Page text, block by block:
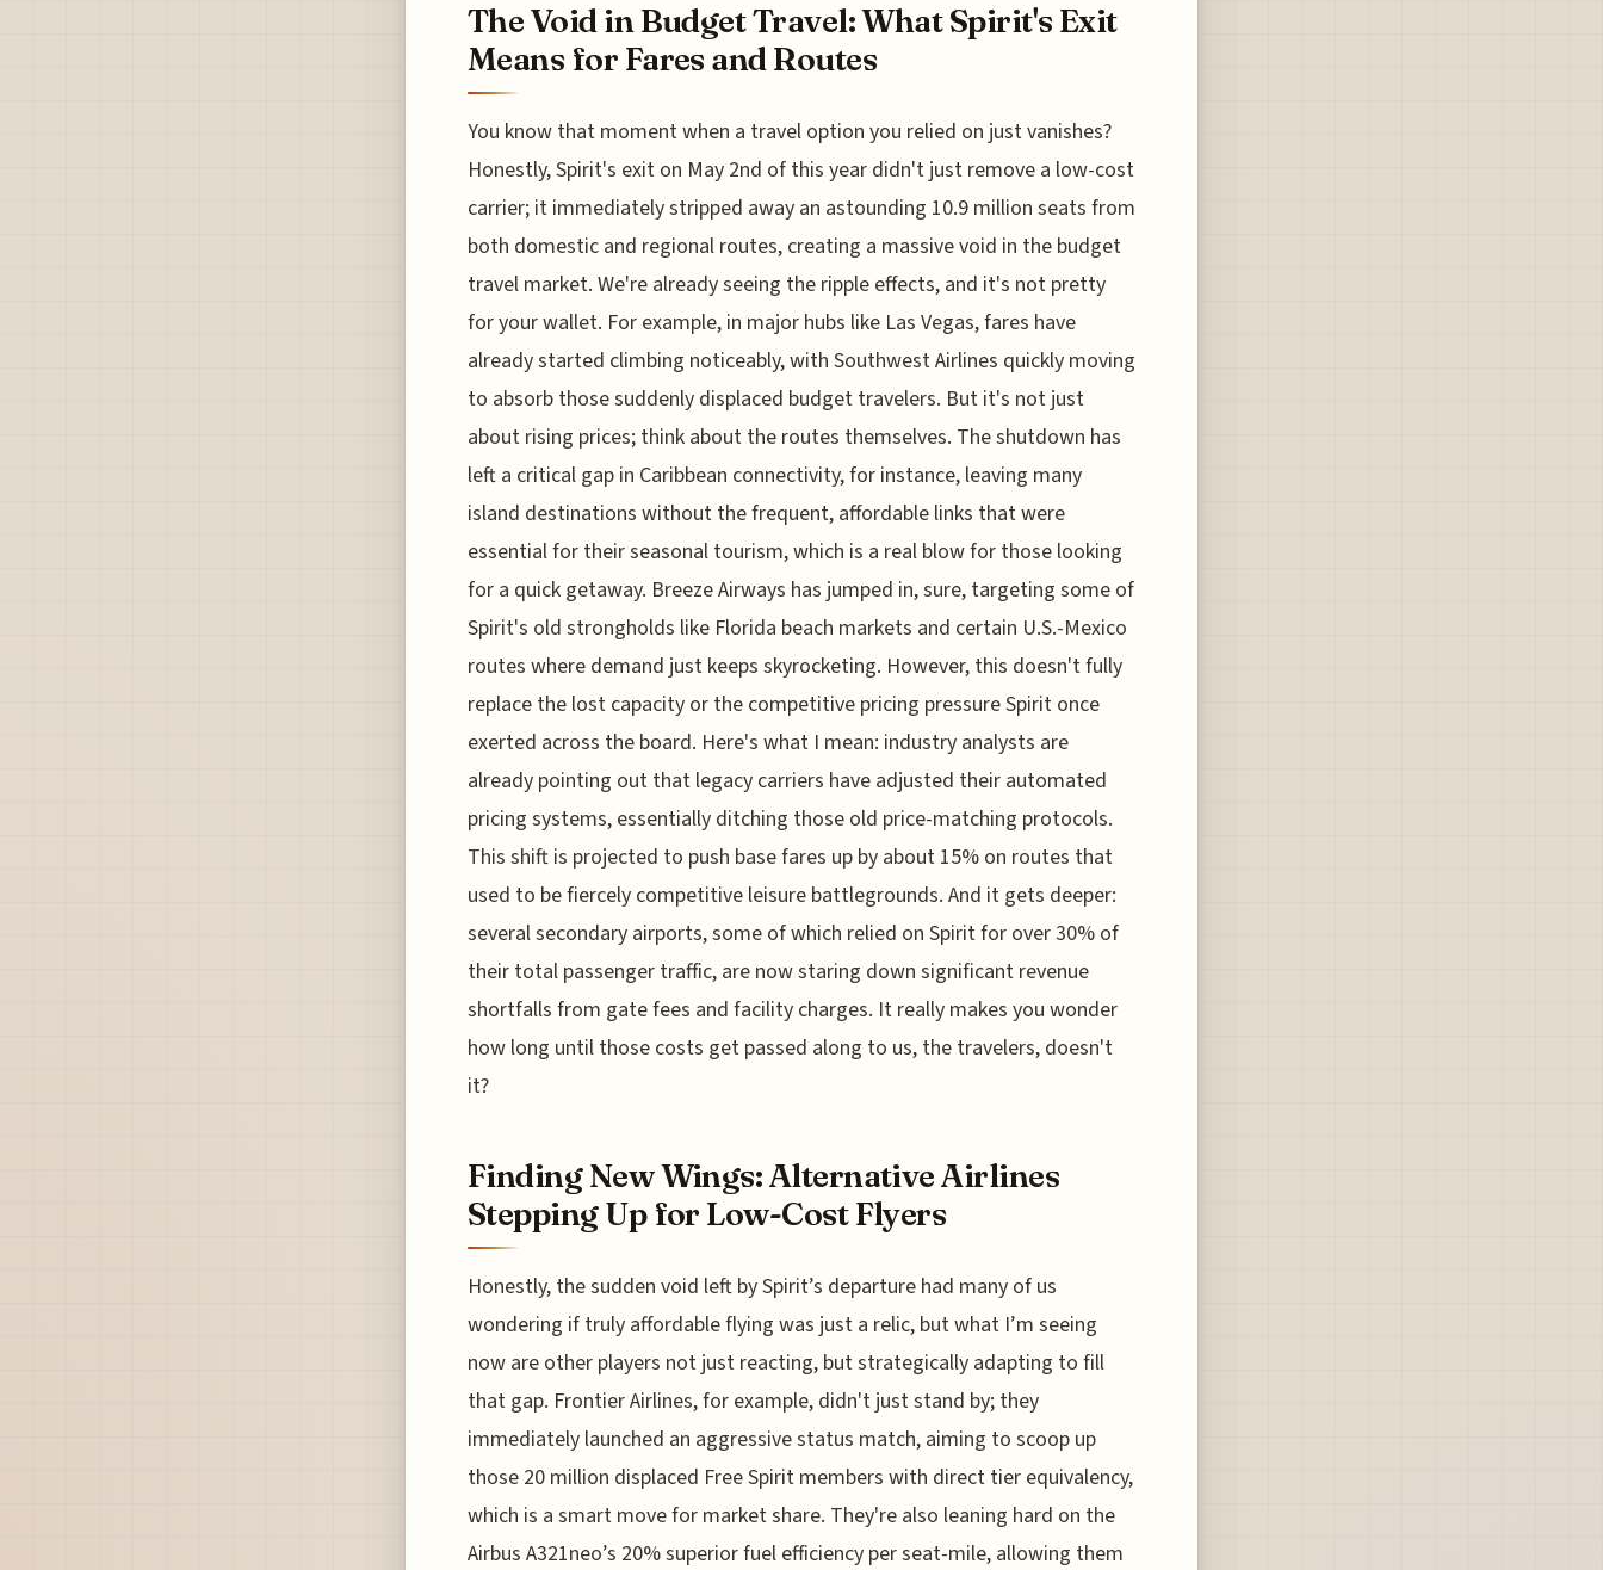
The Void in Budget Travel: What Spirit's Exit
Means for Fares and Routes
You know that moment when a travel option you relied on just vanishes?
Honestly, Spirit's exit on May 2nd of this year didn't just remove a low-cost
carrier; it immediately stripped away an astounding 10.9 million seats from
both domestic and regional routes, creating a massive void in the budget
travel market. We're already seeing the ripple effects, and it's not pretty
for your wallet. For example, in major hubs like Las Vegas, fares have
already started climbing noticeably, with Southwest Airlines quickly moving
to absorb those suddenly displaced budget travelers. But it's not just
about rising prices; think about the routes themselves. The shutdown has
left a critical gap in Caribbean connectivity, for instance, leaving many
island destinations without the frequent, affordable links that were
essential for their seasonal tourism, which is a real blow for those looking
for a quick getaway. Breeze Airways has jumped in, sure, targeting some of
Spirit's old strongholds like Florida beach markets and certain U.S.-Mexico
routes where demand just keeps skyrocketing. However, this doesn't fully
replace the lost capacity or the competitive pricing pressure Spirit once
exerted across the board. Here's what I mean: industry analysts are
already pointing out that legacy carriers have adjusted their automated
pricing systems, essentially ditching those old price-matching protocols.
This shift is projected to push base fares up by about 15% on routes that
used to be fiercely competitive leisure battlegrounds. And it gets deeper:
several secondary airports, some of which relied on Spirit for over 30% of
their total passenger traffic, are now staring down significant revenue
shortfalls from gate fees and facility charges. It really makes you wonder
how long until those costs get passed along to us, the travelers, doesn't
it?
Finding New Wings: Alternative Airlines
Stepping Up for Low-Cost Flyers
Honestly, the sudden void left by Spirit’s departure had many of us
wondering if truly affordable flying was just a relic, but what I’m seeing
now are other players not just reacting, but strategically adapting to fill
that gap. Frontier Airlines, for example, didn't just stand by; they
immediately launched an aggressive status match, aiming to scoop up
those 20 million displaced Free Spirit members with direct tier equivalency,
which is a smart move for market share. They're also leaning hard on the
Airbus A321neo’s 20% superior fuel efficiency per seat-mile, allowing them